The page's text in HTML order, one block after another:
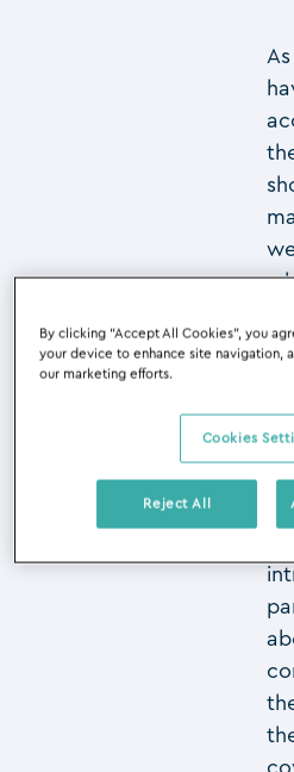
By clicking “Accept All Cookies”, you
your device to enhance site navigation,
our marketing efforts.
Cookies
Reject All